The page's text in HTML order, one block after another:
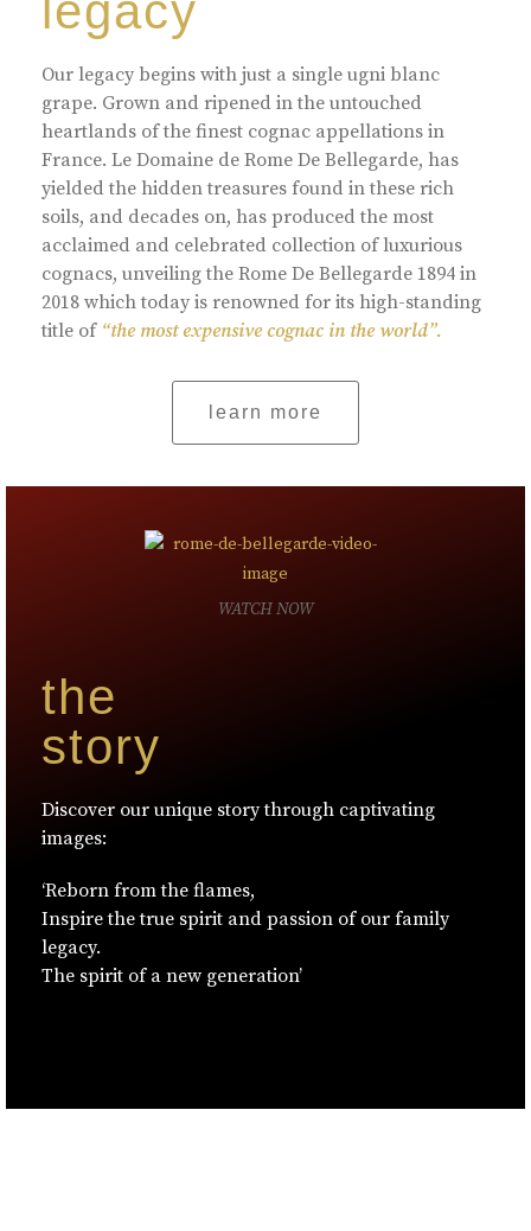
legacy
Our legacy begins with just a single ugni blanc
grape. Grown and ripened in the untouched
heartlands of the finest cognac appellations in
France. Le Domaine de Rome De Bellegarde, has
yielded the hidden treasures found in these rich
soils, and decades on, has produced the most
acclaimed and celebrated collection of luxurious
cognacs, unveiling the Rome De Bellegarde 1894 in
2018 which today is renowned for its high-standing
title of “the most expensive cognac in the world”.
learn more
the
story
Discover our unique story through captivating
images:
‘Reborn from the flames,
Inspire the true spirit and passion of our family
legacy.
The spirit of a new generation’
WATCH NOW